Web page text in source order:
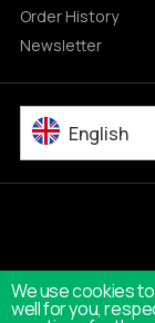
We use cookies
well for you,
Order History
Newsletter
English